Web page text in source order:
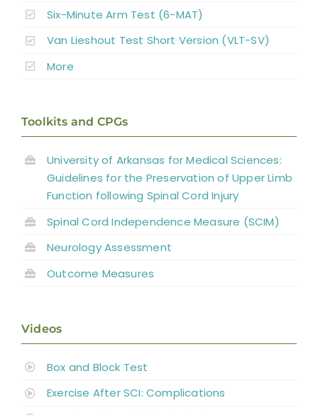
Key Points
Abbreviations
Six-Minute Arm Test (6-MAT)
Van Lieshout Test Short Version (VLT-SV)
More
Toolkits and CPGs
University of Arkansas for Medical Sciences:
Guidelines for the Preservation of Upper Limb
Function following Spinal Cord Injury
Spinal Cord Independence Measure (SCIM)
Neurology Assessment
Outcome Measures
Videos
Box and Block Test
Exercise After SCI: Complications